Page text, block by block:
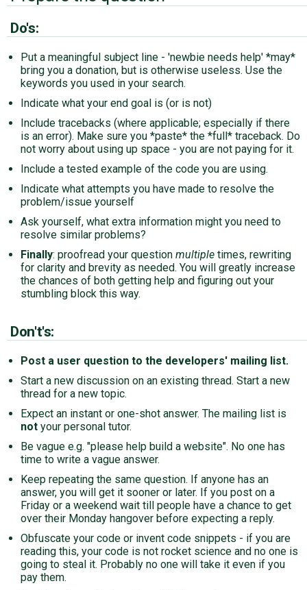
Do's:
Put a meaningful subject line - 'newbie needs help' *may*
bring you a donation, but is otherwise useless. Use the
keywords you used in your search.
Indicate what your end goal is (or is not)
Include tracebacks (where applicable; especially if there
is an error). Make sure you *paste* the *full* traceback. Do
not worry about using up space - you are not paying for it.
Include a tested example of the code you are using.
Indicate what attempts you have made to resolve the
problem/issue yourself
Ask yourself, what extra information might you need to
resolve similar problems?
Finally: proofread your question multiple times, rewriting
for clarity and brevity as needed. You will greatly increase
the chances of both getting help and figuring out your
stumbling block this way.
Don't's:
Post a user question to the developers' mailing list.
Start a new discussion on an existing thread. Start a new
thread for a new topic.
Expect an instant or one-shot answer. The mailing list is
not your personal tutor.
Be vague e.g. "please help build a website". No one has
time to write a vague answer.
Keep repeating the same question. If anyone has an
answer, you will get it sooner or later. If you post on a
Friday or a weekend wait till people have a chance to get
over their Monday hangover before expecting a reply.
Obfuscate your code or invent code snippets - if you are
reading this, your code is not rocket science and no one is
going to steal it. Probably no one will take it even if you
pay them.